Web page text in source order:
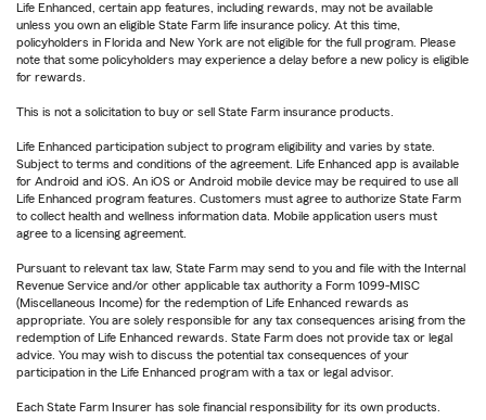
Life Enhanced, certain app features, including rewards, may not be available
unless you own an eligible State Farm life insurance policy. At this time,
policyholders in Florida and New York are not eligible for the full program. Please
note that some policyholders may experience a delay before a new policy is eligible
for rewards.
This is not a solicitation to buy or sell State Farm insurance products.
Life Enhanced participation subject to program eligibility and varies by state.
Subject to terms and conditions of the agreement. Life Enhanced app is available
for Android and iOS. An iOS or Android mobile device may be required to use all
Life Enhanced program features. Customers must agree to authorize State Farm
to collect health and wellness information data. Mobile application users must
agree to a licensing agreement.
Pursuant to relevant tax law, State Farm may send to you and file with the Internal
Revenue Service and/or other applicable tax authority a Form 1099-MISC
(Miscellaneous Income) for the redemption of Life Enhanced rewards as
appropriate. You are solely responsible for any tax consequences arising from the
redemption of Life Enhanced rewards. State Farm does not provide tax or legal
advice. You may wish to discuss the potential tax consequences of your
participation in the Life Enhanced program with a tax or legal advisor.
Each State Farm Insurer has sole financial responsibility for its own products.